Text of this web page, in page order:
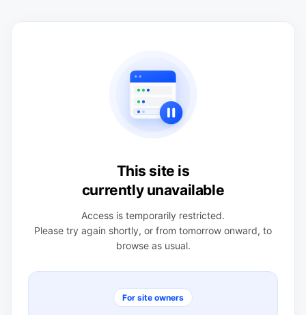
This site is
currently unavailable
Access is temporarily restricted.
Please try again shortly, or from tomorrow onward, to
browse as usual.
For site owners